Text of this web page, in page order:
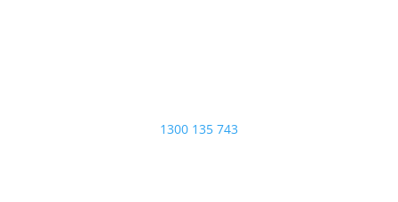
1300 135 743